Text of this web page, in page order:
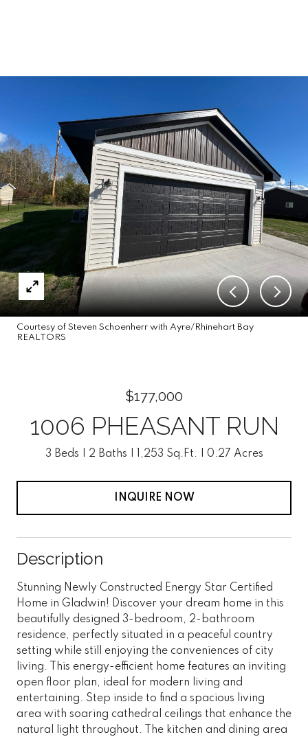
Courtesy of Steven Schoenherr with Ayre/Rhinehart Bay
REALTORS
$177,000
1006 PHEASANT RUN
3 Beds 2 Baths 1,253 Sq.Ft. 0.27 Acres
INQUIRE NOW
Description
Stunning Newly Constructed Energy Star Certified
Home in Gladwin! Discover your dream home in this
beautifully designed 3-bedroom, 2-bathroom
residence, perfectly situated in a peaceful country
setting while still enjoying the conveniences of city
living. This energy-efficient home features an inviting
open floor plan, ideal for modern living and
entertaining. Step inside to find a spacious living
area with soaring cathedral ceilings that enhance the
natural light throughout. The kitchen and dining area